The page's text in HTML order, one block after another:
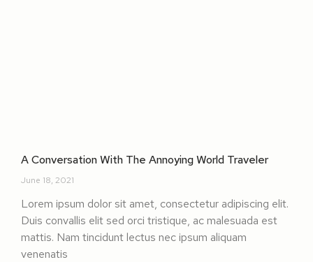
A Conversation With The Annoying World Traveler
June 18, 2021
Lorem ipsum dolor sit amet, consectetur adipiscing elit.
Duis convallis elit sed orci tristique, ac malesuada est
mattis. Nam tincidunt lectus nec ipsum aliquam
venenatis